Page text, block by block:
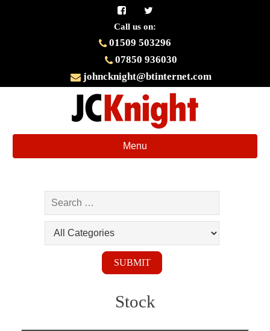
Call us on:
01509 503296
07850 936030
johncknight@btinternet.com
Toggle
navigation
Menu
Stock